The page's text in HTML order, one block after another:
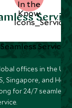
offices in the UK,
Singapore, and
for 24/7 seamless